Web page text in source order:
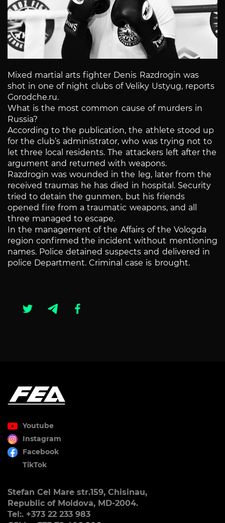
Mixed martial arts fighter Denis Razdrogin was
shot in one of night clubs of Veliky Ustyug, reports
Gorodche.ru.
What is the most common cause of murders in
Russia?
According to the publication, the athlete stood up
for the club’s administrator, who was trying not to
let three local residents. The attackers left after the
argument and returned with weapons.
Razdrogin was wounded in the leg, later from the
received traumas he has died in hospital. Security
tried to detain the gunmen, but his friends
opened fire from a traumatic weapons, and all
three managed to escape.
In the management of the Affairs of the Vologda
region confirmed the incident without mentioning
names. Police detained suspects and delivered in
police Department. Criminal case is brought.
Youtube
Instagram
Facebook
TikTok
Stefan Cel Mare str.159, Chisinau,
Republic of Moldova, MD-2004.
Tel:. +373 22 233 983